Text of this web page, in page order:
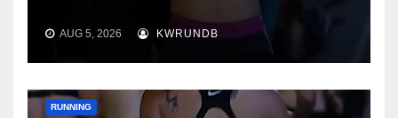
AUG 5, 2026 KWRUNDB
RUNNING